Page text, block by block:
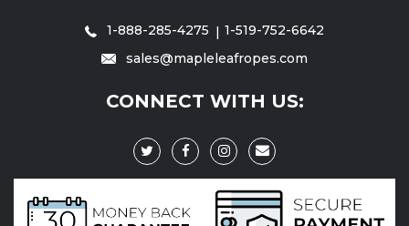
1-888-285-4275
1-519-752-6642
sales@mapleleafropes.com
CONNECT WITH US: